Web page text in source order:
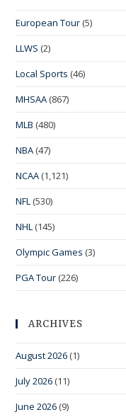
European Tour (5)
LLWS (2)
Local Sports (46)
MHSAA (867)
MLB (480)
NBA (47)
NCAA (1,121)
NFL (530)
NHL (145)
Olympic Games (3)
PGA Tour (226)
ARCHIVES
August 2026 (1)
July 2026 (11)
June 2026 (9)